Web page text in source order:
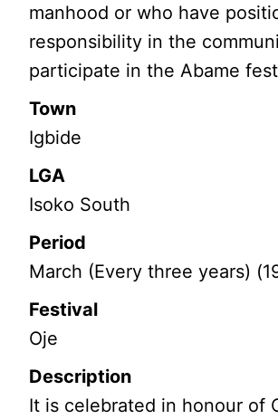
manhood or who have
responsibility in the
participate in the Abame
Town
Igbide
LGA
Isoko South
Period
March (Every three years)
Festival
Oje
Description
It is celebrated in honour of